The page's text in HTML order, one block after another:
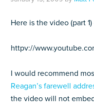
Here is the video (part
httpv://
I would recommend
Reagan’s farewell
the video will not